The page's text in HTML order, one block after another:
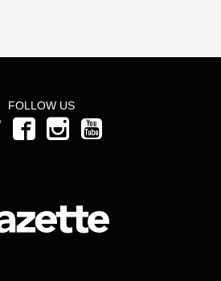
FOLLOW US